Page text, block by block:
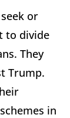
or
to divide
They
Trump.
in